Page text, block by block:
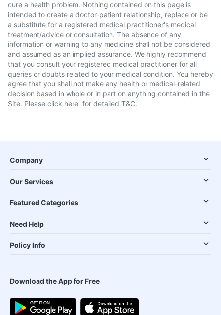
cure a health problem. Nothing contained on this page is
intended to create a doctor-patient relationship, replace or be
a substitute for a registered medical practitioner's medical
treatment/advice or consultation. The absence of any
information or warning to any medicine shall not be considered
and assumed as an implied assurance. We highly recommend
that you consult your registered medical practitioner for all
queries or doubts related to your medical condition. You hereby
agree that you shall not make any health or medical-related
decision based in whole or in part on anything contained in the
Site. Please click here for detailed T&C.
Company
Our Services
Featured Categories
Need Help
Policy Info
Download the App for Free